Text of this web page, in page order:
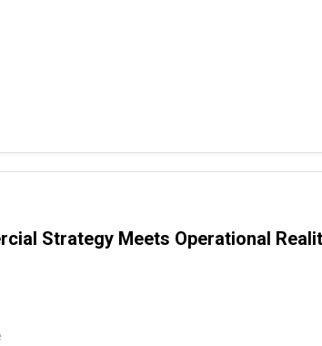
Strategy Meets Operational